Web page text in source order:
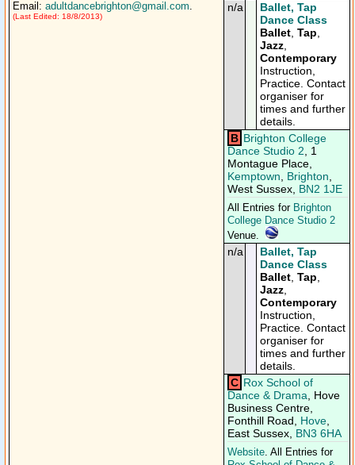
Email: adultdancebrighton@gmail.com.
(Last Edited: 18/8/2013)
n/a
Ballet, Tap
Dance Class
Ballet Tap
Jazz
Contemporary
Instruction,
Practice. Contact
organiser for
times and further
details.
B Brighton College
Dance Studio 2 , 1
Montague Place,
Kemptown
Brighton
West Sussex, BN2 1JE
All Entries for Brighton
College Dance Studio 2
Venue.
n/a
Ballet, Tap
Dance Class
Ballet Tap
Jazz
Contemporary
Instruction,
Practice. Contact
organiser for
times and further
details.
C Rox School of
Dance & Drama , Hove
Business Centre,
Fonthill Road, Hove
East Sussex, BN3 6HA
Website. All Entries for